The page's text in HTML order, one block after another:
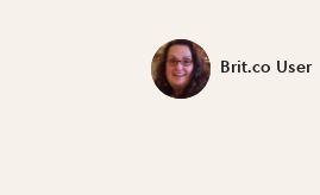
Brit.co User